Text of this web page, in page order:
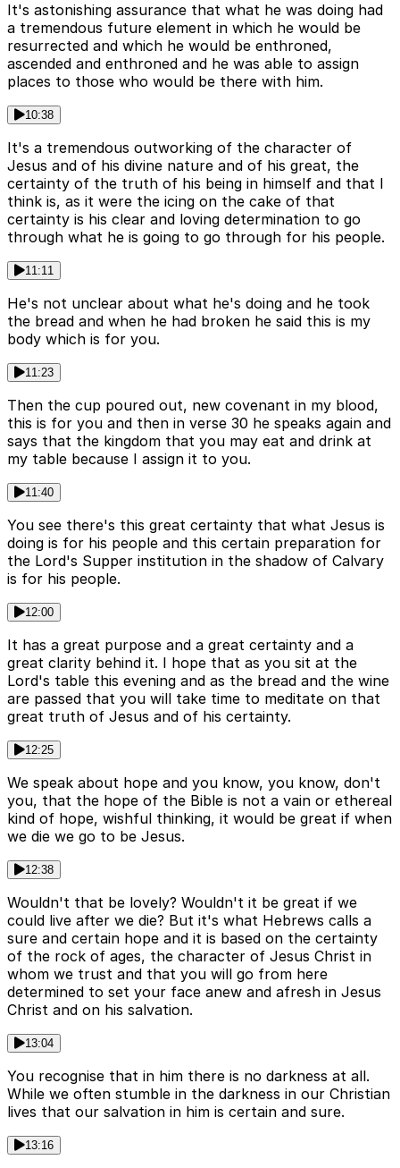
It's astonishing assurance that what he was doing had
a tremendous future element in which he would be
resurrected and which he would be enthroned,
ascended and enthroned and he was able to assign
places to those who would be there with him.
10:38
It's a tremendous outworking of the character of
Jesus and of his divine nature and of his great, the
certainty of the truth of his being in himself and that I
think is, as it were the icing on the cake of that
certainty is his clear and loving determination to go
through what he is going to go through for his people.
11:11
He's not unclear about what he's doing and he took
the bread and when he had broken he said this is my
body which is for you.
11:23
Then the cup poured out, new covenant in my blood,
this is for you and then in verse 30 he speaks again and
says that the kingdom that you may eat and drink at
my table because I assign it to you.
11:40
You see there's this great certainty that what Jesus is
doing is for his people and this certain preparation for
the Lord's Supper institution in the shadow of Calvary
is for his people.
12:00
It has a great purpose and a great certainty and a
great clarity behind it. I hope that as you sit at the
Lord's table this evening and as the bread and the wine
are passed that you will take time to meditate on that
great truth of Jesus and of his certainty.
12:25
We speak about hope and you know, you know, don't
you, that the hope of the Bible is not a vain or ethereal
kind of hope, wishful thinking, it would be great if when
we die we go to be Jesus.
12:38
Wouldn't that be lovely? Wouldn't it be great if we
could live after we die? But it's what Hebrews calls a
sure and certain hope and it is based on the certainty
of the rock of ages, the character of Jesus Christ in
whom we trust and that you will go from here
determined to set your face anew and afresh in Jesus
Christ and on his salvation.
13:04
You recognise that in him there is no darkness at all.
While we often stumble in the darkness in our Christian
lives that our salvation in him is certain and sure.
13:16